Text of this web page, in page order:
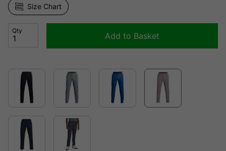
Size Chart
Qty
Add to Basket